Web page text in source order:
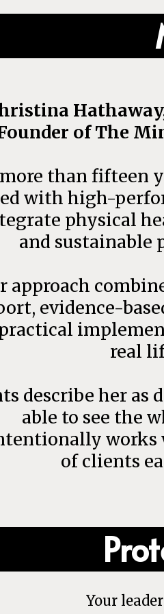
Hathaway,
of The
than fifteen
with high-
physical
and sustainable
approach
evidence-
real
describe her as
able to see the
works
of clients
Your